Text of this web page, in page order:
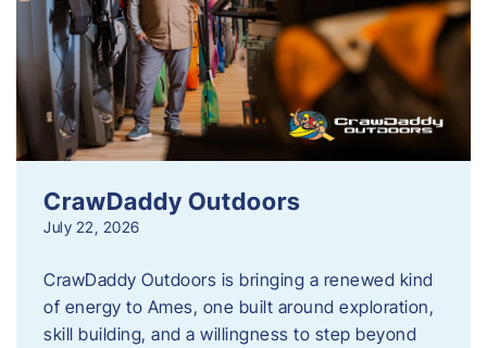
CrawDaddy Outdoors
July 22, 2026
CrawDaddy Outdoors is bringing a renewed kind
of energy to Ames, one built around exploration,
skill building, and a willingness to step beyond